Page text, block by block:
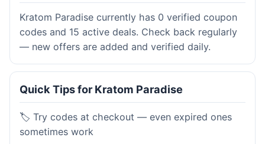
Kratom Paradise currently has 0 verified coupon
codes and 15 active deals. Check back regularly
— new offers are added and verified daily.
Quick Tips for Kratom Paradise
🏷️ Try codes at checkout — even expired ones
sometimes work